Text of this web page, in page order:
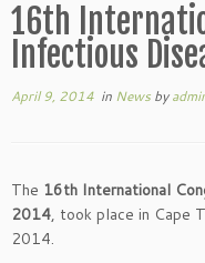
to
content
16th
Infectious
April 9, 2014 in News by
The 16th International
2014, took place in Cape
2014.